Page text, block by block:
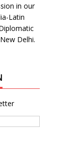
in our
Latin
Delhi.